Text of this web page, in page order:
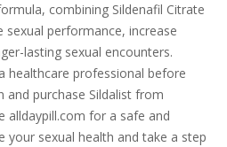
combining Sildenafil Citrate
sexual performance, increase
lasting sexual encounters.
healthcare professional before
and purchase Sildalist from
alldaypill.com for a safe and
your sexual health and take a step